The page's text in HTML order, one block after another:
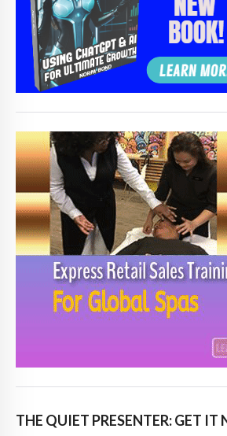
THE QUIET PRESENTER: GET IT